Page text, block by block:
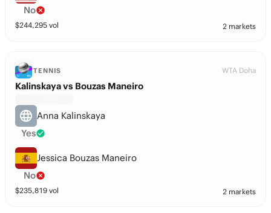
No
$244,295 vol 2 markets
TENNIS WTA Doha
Kalinskaya vs Bouzas Maneiro
Anna Kalinskaya
Yes
Jessica Bouzas Maneiro
No
$235,819 vol 2 markets